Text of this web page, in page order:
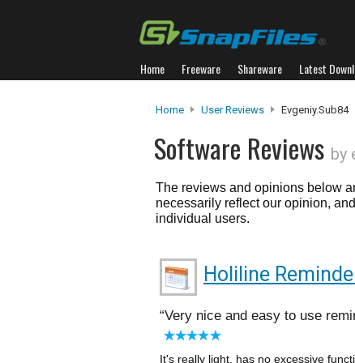
Home Freeware Shareware Latest
Home User Reviews Evgeniy.sub84
Software Reviews by
The reviews and opinions below
necessarily reflect our opinion,
individual users.
Holiline
Very nice and easy to use
It's really light, has no excessive